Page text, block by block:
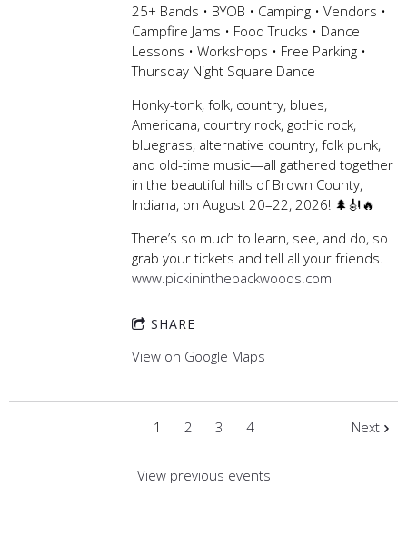
25+ Bands • BYOB • Camping • Vendors •
Campfire Jams • Food Trucks • Dance
Lessons • Workshops • Free Parking •
Thursday Night Square Dance
Honky-tonk, folk, country, blues,
Americana, country rock, gothic rock,
bluegrass, alternative country, folk punk,
and old-time music—all gathered together
in the beautiful hills of Brown County,
Indiana, on August 20–22, 2026! 🌲🎻🔥
There’s so much to learn, see, and do, so
grab your tickets and tell all your friends.
www.pickininthebackwoods.com
SHARE
View on Google Maps
1 2 3 4 Next
View previous events